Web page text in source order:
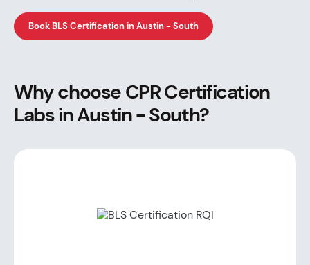
Book BLS Certification in Austin - South
Why choose CPR Certification
Labs in Austin - South?